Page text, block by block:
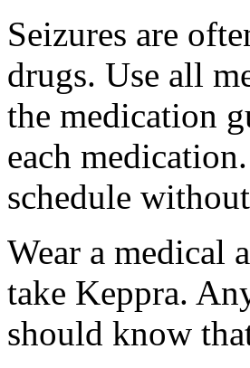
Seizures are
drugs. Use all
the medication
each
schedule
Wear a medical
take Keppra.
should know